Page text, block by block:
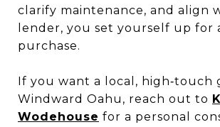
clarify maintenance, and align
lender, you set yourself up for
purchase.
If you want a local, high‑touch
Windward Oahu, reach out to
Wodehouse for a personal